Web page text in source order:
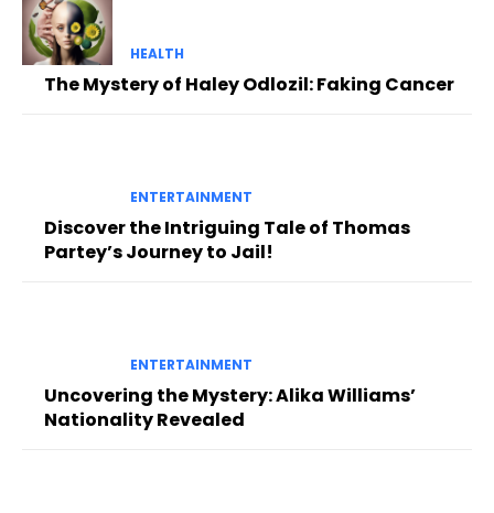
HEALTH
The Mystery of Haley Odlozil: Faking Cancer
ENTERTAINMENT
Discover the Intriguing Tale of Thomas
Partey’s Journey to Jail!
ENTERTAINMENT
Uncovering the Mystery: Alika Williams’
Nationality Revealed